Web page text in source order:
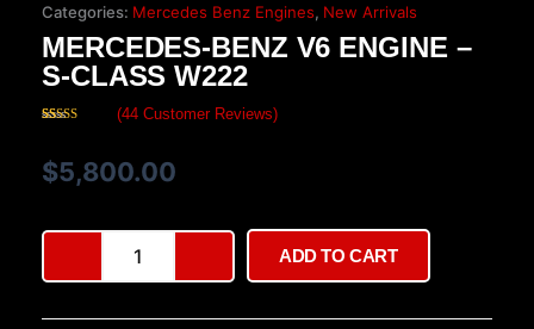
Categories: Mercedes Benz Engines, New Arrivals
MERCEDES-BENZ V6 ENGINE –
S-CLASS W222
based on
customer
ratings
(44 Customer Reviews)
$5,800.00
Mercedes-
Benz
V6
ADD TO CART